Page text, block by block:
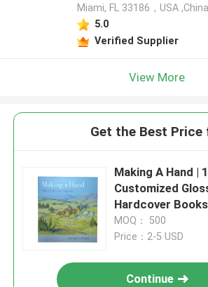
Miami, FL 33186，USA ,China
5.0
Verified Supplier
View More
Get the Best Price
Making A Hand |
Customized
Hardcover
Matte Lanimation
Coating
MOQ： 500
Price：2-5 USD
Continue